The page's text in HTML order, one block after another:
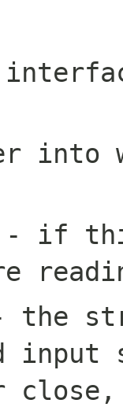
into
- if
the
input